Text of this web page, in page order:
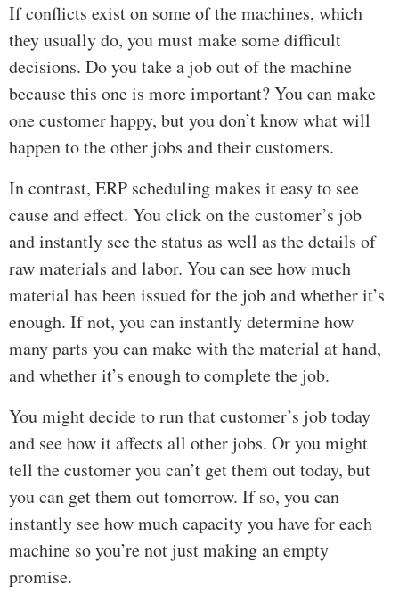
If conflicts exist on some of the machines, which
they usually do, you must make some difficult
decisions. Do you take a job out of the machine
because this one is more important? You can make
one customer happy, but you don’t know what will
happen to the other jobs and their customers.
In contrast, ERP scheduling makes it easy to see
cause and effect. You click on the customer’s job
and instantly see the status as well as the details of
raw materials and labor. You can see how much
material has been issued for the job and whether it’s
enough. If not, you can instantly determine how
many parts you can make with the material at hand,
and whether it’s enough to complete the job.
You might decide to run that customer’s job today
and see how it affects all other jobs. Or you might
tell the customer you can’t get them out today, but
you can get them out tomorrow. If so, you can
instantly see how much capacity you have for each
machine so you’re not just making an empty
promise.